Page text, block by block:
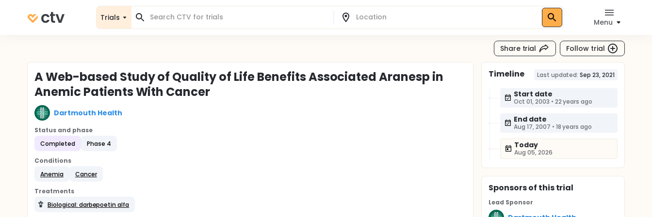
Trials
Menu
Share trial Follow trial
A Web-based Study of Quality of Life Benefits Associated Aranesp in
Anemic Patients With Cancer
Dartmouth Health
Status and phase
Completed
Phase 4
Conditions
Anemia
Cancer
Treatments
Biological: darbepoetin alfa
Timeline Last updated: Sep 23, 2021
Start date
Oct 01, 2003 • 22 years ago
End date
Aug 17, 2007 • 18 years ago
Today
Aug 05, 2026
Sponsorsof this trial
Lead Sponsor